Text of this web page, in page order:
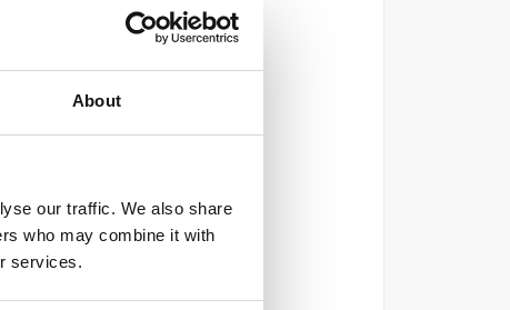
About
our traffic. We also share
who may combine it with
services.
EPD reports)